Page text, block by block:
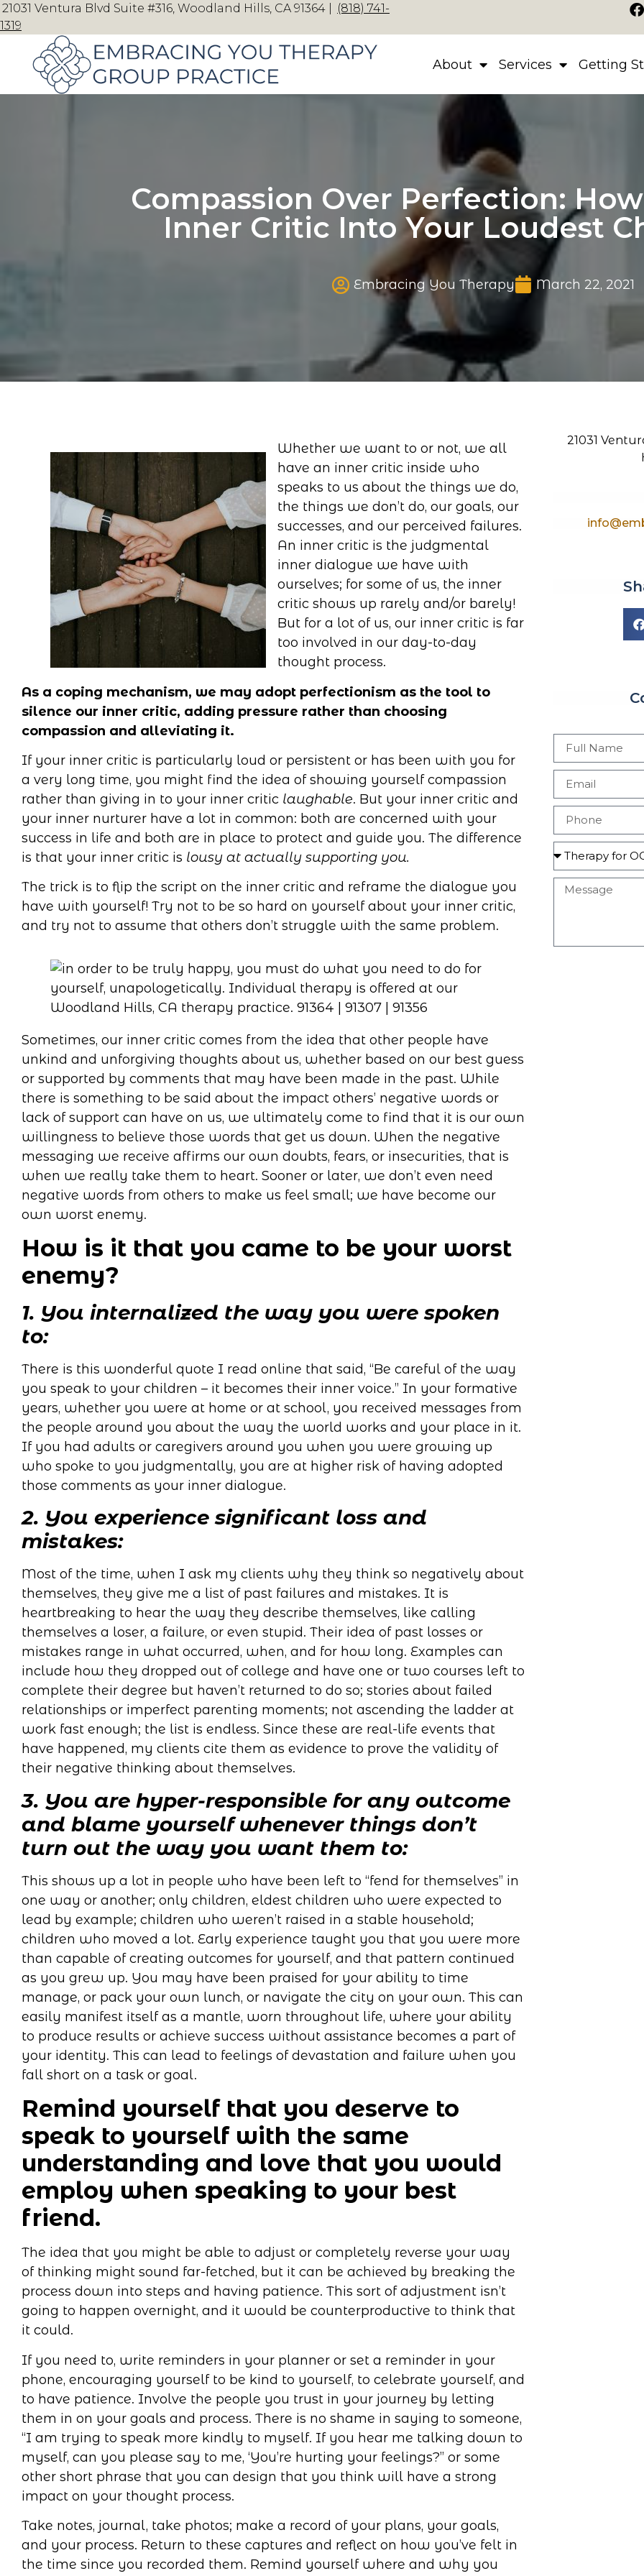
21031 Ventura Blvd Suite #316, Woodland Hills, CA 91364 |
(818) 741-
1319
About Services Getting
Compassion Over Perfection:
Inner Critic Into Your Loudest
Embracing You Therapy Published date
March 22, 2021
Whether we want to or not, we all
have an inner critic inside who
speaks to us about the things we do,
the things we don’t do, our goals, our
successes, and our perceived failures.
An inner critic is the judgmental
inner dialogue we have with
ourselves; for some of us, the inner
critic shows up rarely and/or barely!
But for a lot of us, our inner critic is far
too involved in our day-to-day
thought process.
As a coping mechanism, we may adopt perfectionism as the tool to
silence our inner critic, adding pressure rather than choosing
compassion and alleviating it.
If your inner critic is particularly loud or persistent or has been with you for
a very long time, you might find the idea of showing yourself compassion
rather than giving in to your inner critic laughable. But your inner critic and
your inner nurturer have a lot in common: both are concerned with your
success in life and both are in place to protect and guide you. The difference
is that your inner critic is lousy at actually supporting you.
The trick is to flip the script on the inner critic and reframe the dialogue you
have with yourself! Try not to be so hard on yourself about your inner critic,
and try not to assume that others don’t struggle with the same problem.
Sometimes, our inner critic comes from the idea that other people have
unkind and unforgiving thoughts about us, whether based on our best guess
or supported by comments that may have been made in the past. While
there is something to be said about the impact others’ negative words or
lack of support can have on us, we ultimately come to find that it is our own
willingness to believe those words that get us down. When the negative
messaging we receive affirms our own doubts, fears, or insecurities, that is
when we really take them to heart. Sooner or later, we don’t even need
negative words from others to make us feel small; we have become our
own worst enemy.
How is it that you came to be your worst
enemy?
1. You internalized the way you were spoken
to:
There is this wonderful quote I read online that said, “Be careful of the way
you speak to your children – it becomes their inner voice.” In your formative
years, whether you were at home or at school, you received messages from
the people around you about the way the world works and your place in it.
If you had adults or caregivers around you when you were growing up
who spoke to you judgmentally, you are at higher risk of having adopted
those comments as your inner dialogue.
2. You experience significant loss and
mistakes:
Most of the time, when I ask my clients why they think so negatively about
themselves, they give me a list of past failures and mistakes. It is
heartbreaking to hear the way they describe themselves, like calling
themselves a loser, a failure, or even stupid. Their idea of past losses or
mistakes range in what occurred, when, and for how long. Examples can
include how they dropped out of college and have one or two courses left to
complete their degree but haven’t returned to do so; stories about failed
relationships or imperfect parenting moments; not ascending the ladder at
work fast enough; the list is endless. Since these are real-life events that
have happened, my clients cite them as evidence to prove the validity of
their negative thinking about themselves.
3. You are hyper-responsible for any outcome
and blame yourself whenever things don’t
turn out the way you want them to:
This shows up a lot in people who have been left to “fend for themselves” in
one way or another; only children, eldest children who were expected to
lead by example; children who weren’t raised in a stable household;
children who moved a lot. Early experience taught you that you were more
than capable of creating outcomes for yourself, and that pattern continued
as you grew up. You may have been praised for your ability to time
manage, or pack your own lunch, or navigate the city on your own. This can
easily manifest itself as a mantle, worn throughout life, where your ability
to produce results or achieve success without assistance becomes a part of
your identity. This can lead to feelings of devastation and failure when you
fall short on a task or goal.
Remind yourself that you deserve to
speak to yourself with the same
understanding and love that you would
employ when speaking to your best
friend.
The idea that you might be able to adjust or completely reverse your way
of thinking might sound far-fetched, but it can be achieved by breaking the
process down into steps and having patience. This sort of adjustment isn’t
going to happen overnight, and it would be counterproductive to think that
it could.
If you need to, write reminders in your planner or set a reminder in your
phone, encouraging yourself to be kind to yourself, to celebrate yourself, and
to have patience. Involve the people you trust in your journey by letting
them in on your goals and process. There is no shame in saying to someone,
“I am trying to speak more kindly to myself. If you hear me talking down to
myself, can you please say to me, ‘You’re hurting your feelings?” or some
other short phrase that you can design that you think will have a strong
impact on your thought process.
Take notes, journal, take photos; make a record of your plans, your goals,
and your process. Return to these captures and reflect on how you’ve felt in
the time since you recorded them. Remind yourself where and why you
21031